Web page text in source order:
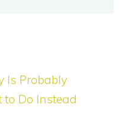
Is Probably
to Do Instead